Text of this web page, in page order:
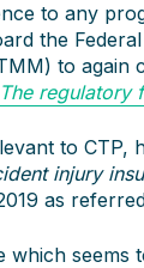
to any
the
to again
The regulatory
to CTP,
injury
as
which seems